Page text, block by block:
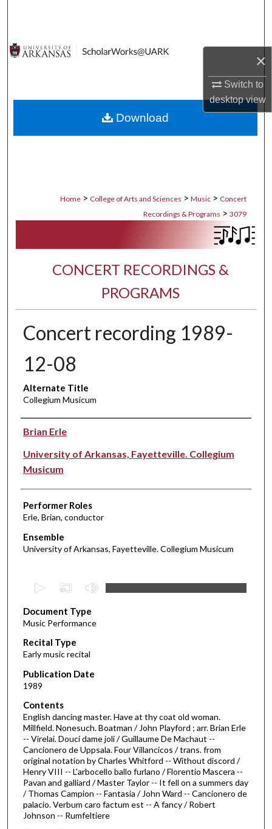
×
Switch to
desktopview
Digital Commons Network™
Home > College of Arts and Sciences > Music > Concert
Recordings & Programs > 3079
CONCERT RECORDINGS &
PROGRAMS
Concert recording 1989-
12-08
Alternate Title
Collegium Musicum
Performer(s)
Brian Erle
University of Arkansas, Fayetteville. Collegium
Musicum
Performer Roles
Erle, Brian, conductor
Ensemble
University of Arkansas, Fayetteville. Collegium Musicum
e
c
o
n
d
s
o
f
5
6
m
n
u
Document Type
Music Performance
Recital Type
Early music recital
Publication Date
1989
Contents
English dancing master. Have at thy coat old woman.
Millfield. Nonesuch. Boatman / John Playford ; arr. Brian Erle
-- Virelai. Douci dame joli / Guillaume De Machaut --
Cancionero de Uppsala. Four Villancicos / trans. from
original notation by Charles Whitford -- Without discord /
Henry VIII -- L'arbocello ballo furlano / Florentio Mascera --
Pavan and galliard / Master Taylor -- It fell on a summers day
/ Thomas Campion -- Fantasia / John Ward -- Cancionero de
palacio. Verbum caro factum est -- A fancy / Robert
Johnson -- Rumfeltiere
Download